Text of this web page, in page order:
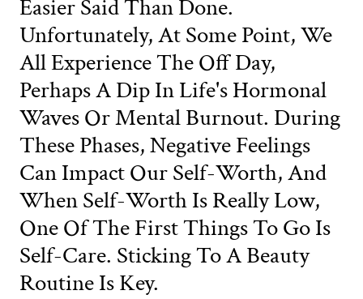
Easier Said Than Done.
Unfortunately, At Some Point, We
All Experience The Off Day,
Perhaps A Dip In Life's Hormonal
Waves Or Mental Burnout. During
These Phases, Negative Feelings
Can Impact Our Self-Worth, And
When Self-Worth Is Really Low,
One Of The First Things To Go Is
Self-Care. Sticking To A Beauty
Routine Is Key.